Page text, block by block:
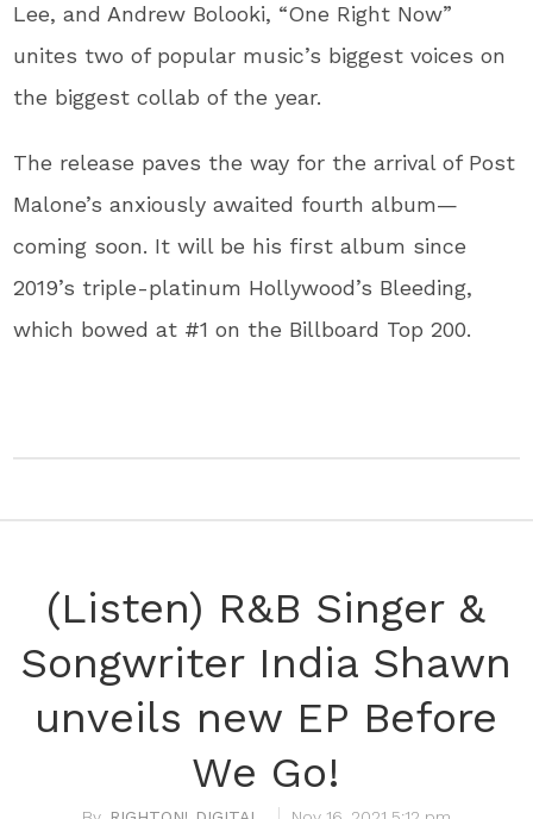
Lee, and Andrew Bolooki, “One Right Now”
unites two of popular music’s biggest voices on
the biggest collab of the year.
The release paves the way for the arrival of Post
Malone’s anxiously awaited fourth album—
coming soon. It will be his first album since
2019’s triple-platinum Hollywood’s Bleeding,
which bowed at #1 on the Billboard Top 200.
(Listen) R&B Singer &
Songwriter India Shawn
unveils new EP Before
We Go!